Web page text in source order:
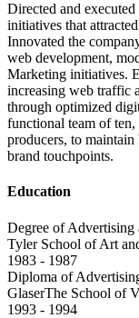
Directed and
initiatives that
Innovated the
web development,
Marketing initiatives.
increasing web traffic
through optimized
functional team of
producers, to maintain
brand touchpoints.
Education
Degree of Advertising
Tyler School of Art
1983 - 1987
Diploma of
GlaserThe School of
1993 - 1994